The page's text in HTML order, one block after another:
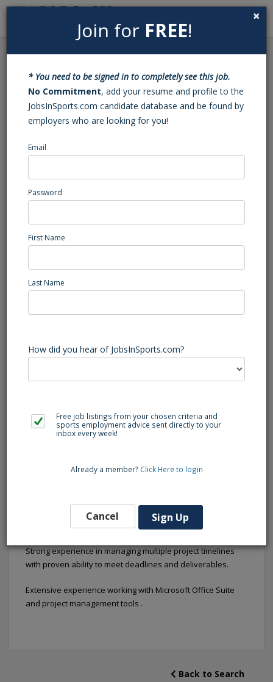
Search
Transition Project
Manager
This position has been filled - Job#: 453413138
Administration/Management
Job Summary
The Transition Project Manager will work with a small team
college properties. This role will be responsible for building
Qualifications:
Minimum of 2 years of project management or related
Strong experience in managing multiple project timelines
with proven ability to meet deadlines and deliverables.
Extensive experience working with Microsoft Office Suite
and project management tools .
Back to Search
×
Join for FREE!
* You need to be signed in to completely see this job.
No Commitment, add your resume and profile to the
JobsInSports.com candidate database and be found by
employers who are looking for you!
Email
Password
First Name
Last Name
How did you hear of JobsInSports.com?
Free job listings from your chosen criteria and
sports employment advice sent directly to your
inbox every week!
Already a member? Click Here to login
Cancel Sign Up